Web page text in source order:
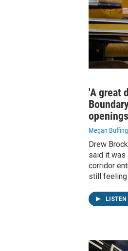
'A great
openings
Megan
Drew
said it was
corridor
still feeling
LISTEN